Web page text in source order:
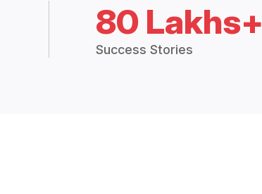
80 Lakhs+
Success Stories